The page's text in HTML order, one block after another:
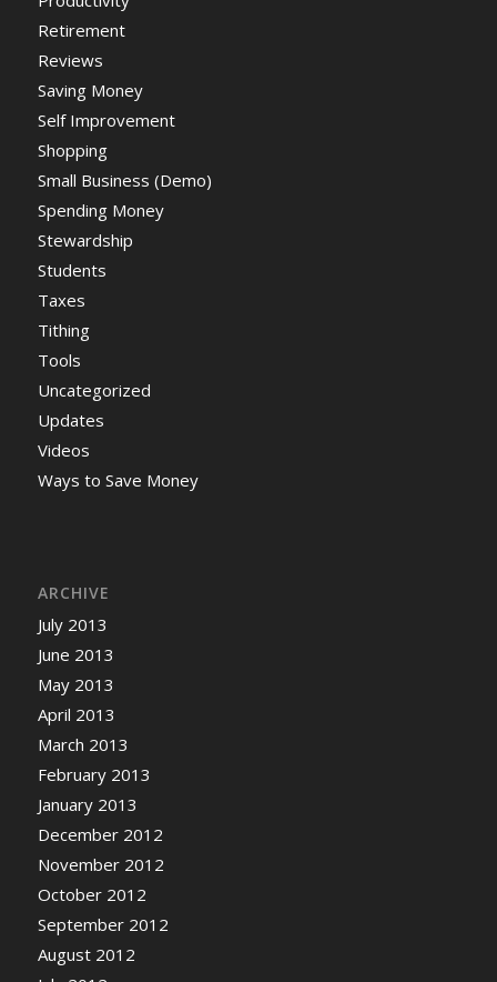
Retirement
Reviews
Saving Money
Self Improvement
Shopping
Small Business (Demo)
Spending Money
Stewardship
Students
Taxes
Tithing
Tools
Uncategorized
Updates
Videos
Ways to Save Money
ARCHIVE
July 2013
June 2013
May 2013
April 2013
March 2013
February 2013
January 2013
December 2012
November 2012
October 2012
September 2012
August 2012